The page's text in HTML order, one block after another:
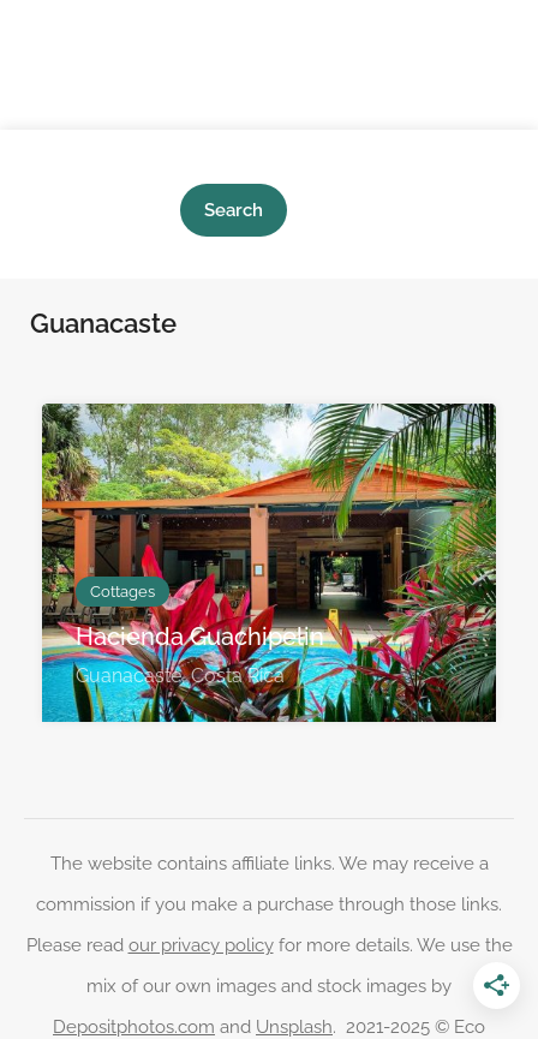
Search
Guanacaste
Cottages
Hacienda Guachipelin
Guanacaste, Costa Rica
The website contains affiliate links. We may receive a
commission if you make a purchase through those links.
Please read our privacy policyfor more details. We use the
mix of our own images and stock images by
Depositphotos.com and Unsplash. 2021-2025 © Eco